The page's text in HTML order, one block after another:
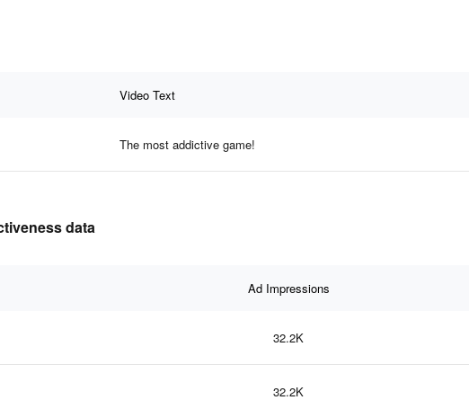
Video Text
The most addictive game!
data
Ad Impressions
32.2K
32.2K